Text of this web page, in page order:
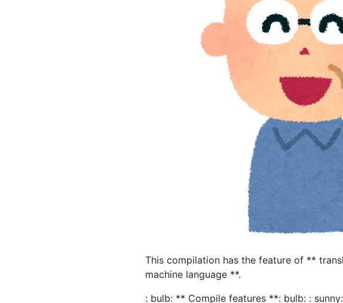
This compilation has the feature of **
machine language **.
: bulb: ** Compile features **: bulb: :